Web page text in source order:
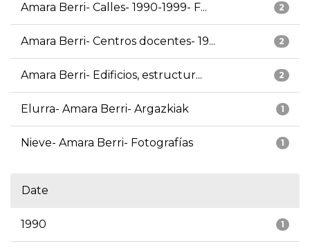
2
Amara Berri- Calles- 1990-1999- F...
2
Amara Berri- Centros docentes- 19...
2
Amara Berri- Edificios, estructur...
1
Elurra- Amara Berri- Argazkiak
1
Nieve- Amara Berri- Fotografías
Date
1
1990